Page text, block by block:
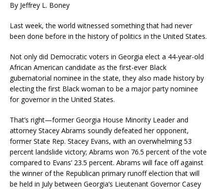
By Jeffrey L. Boney
Last week, the world witnessed something that had never
been done before in the history of politics in the United States.
Not only did Democratic voters in Georgia elect a 44-year-old
African American candidate as the first-ever Black
gubernatorial nominee in the state, they also made history by
electing the first Black woman to be a major party nominee
for governor in the United States.
That’s right—former Georgia House Minority Leader and
attorney Stacey Abrams soundly defeated her opponent,
former State Rep. Stacey Evans, with an overwhelming 53
percent landslide victory; Abrams won 76.5 percent of the vote
compared to Evans’ 23.5 percent. Abrams will face off against
the winner of the Republican primary runoff election that will
be held in July between Georgia’s Lieutenant Governor Casey